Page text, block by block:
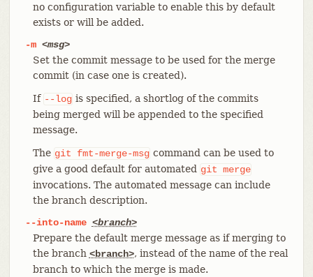
no configuration variable to enable this by default
exists or will be added.
-m <msg>
Set the commit message to be used for the merge
commit (in case one is created).
If --log is specified, a shortlog of the commits
being merged will be appended to the specified
message.
The git fmt-merge-msg command can be used to
give a good default for automated git merge
invocations. The automated message can include
the branch description.
--into-name <branch>
Prepare the default merge message as if merging to
the branch <branch>, instead of the name of the real
branch to which the merge is made.